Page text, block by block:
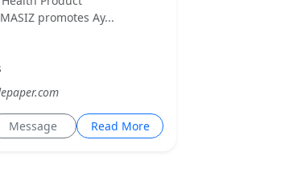
promotes Ay...
Message Read More